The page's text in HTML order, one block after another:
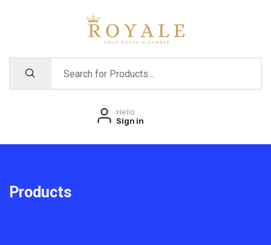
Hello
Sign in
Products